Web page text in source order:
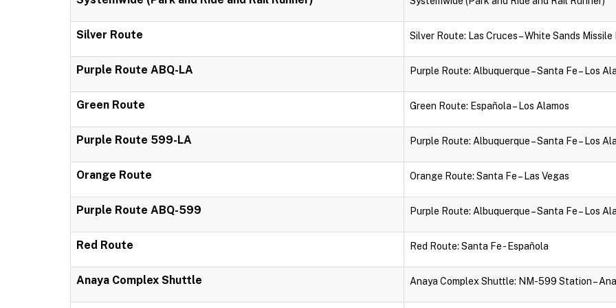
Silver Route Silver Route: Las Cruces – White Sands Missile
Purple Route ABQ-LA Purple Route: Albuquerque – Santa Fe – Los
Green Route Green Route: Española – Los Alamos
Purple Route 599-LA Purple Route: Albuquerque – Santa Fe – Los
Orange Route Orange Route: Santa Fe – Las Vegas
Purple Route ABQ-599 Purple Route: Albuquerque – Santa Fe – Los
Red Route Red Route: Santa Fe - Española
Anaya Complex Shuttle Anaya Complex Shuttle: NM-599 Station –